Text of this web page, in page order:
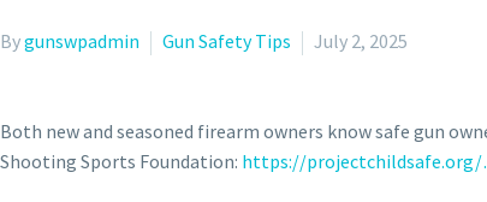
Bygunswpadmin Gun Safety Tips July 2, 2025
Both new and seasoned firearm owners know safe gun
Shooting Sports Foundation: https://